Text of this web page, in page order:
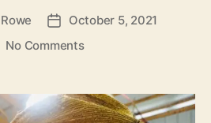
e
P
a
October 5, 2021
No Commentso
i
m